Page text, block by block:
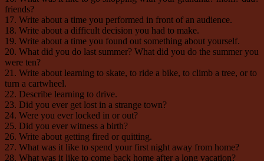
friends?
17. Write about a time you performed in front of an audience.
18. Write about a difficult decision you had to make.
19. Write about a time you found out something about yourself.
20. What did you do last summer? What did you do the summer you
were ten?
21. Write about learning to skate, to ride a bike, to climb a tree, or to
turn a cartwheel.
22. Describe learning to drive.
23. Did you ever get lost in a strange town?
24. Were you ever locked in or out?
25. Did you ever witness a birth?
26. Write about getting fired or quitting.
27. What was it like to spend your first night away from home?
28. What was it like to come back home after a long vacation?